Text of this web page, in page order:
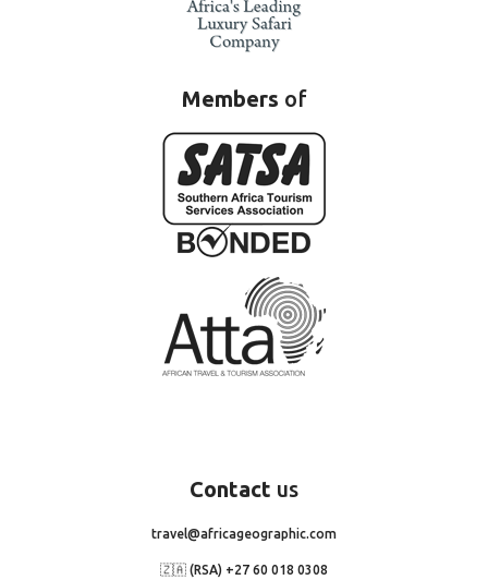
Members of
Contact us
travel@africageographic.com
🇿🇦 (RSA) +27 60 018 0308